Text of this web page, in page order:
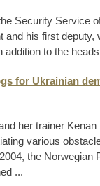
Security Service
and his first
to the
for Ukrainian
her trainer
various
the Norwegian
...